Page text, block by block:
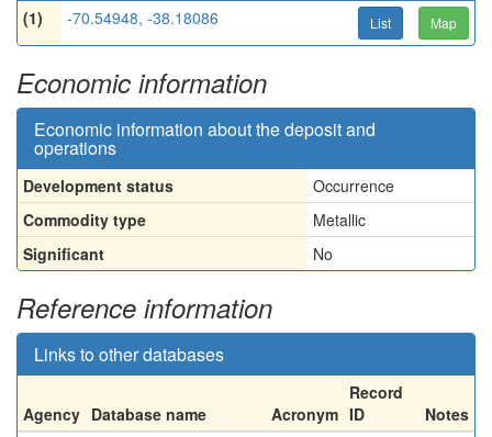
(1) -70.54948, -38.18086 List Map
Economic information
Economic information about the deposit and
operations
Development status
Occurrence
Commodity type
Metallic
Significant
No
Reference information
Links to other databases
Agency Database name Acronym
Record
ID
Notes